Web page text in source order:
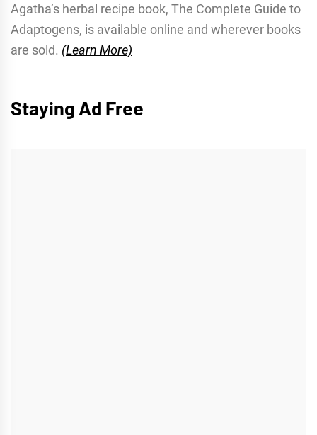
Agatha’s herbal recipe book, The Complete Guide to
Adaptogens, is available online and wherever books
are sold. (Learn More)
Staying Ad Free